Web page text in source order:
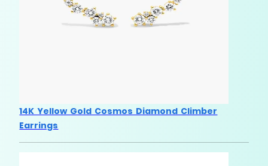
14K Yellow Gold Cosmos Diamond Climber
Earrings